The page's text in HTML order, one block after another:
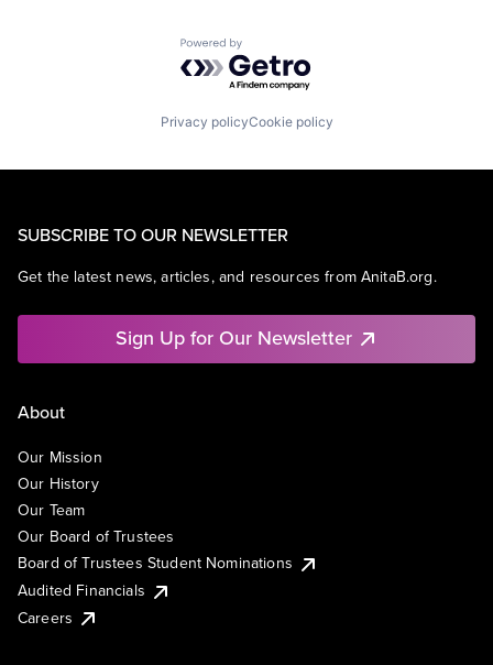
Powered by Getro.com
Privacy policyCookie policy
SUBSCRIBE TO OUR NEWSLETTER
Get the latest news, articles, and resources from AnitaB.org.
Sign Up for Our Newsletter
About
Our Mission
Our History
Our Team
Our Board of Trustees
Board of Trustees Student Nominations
Audited Financials
Careers